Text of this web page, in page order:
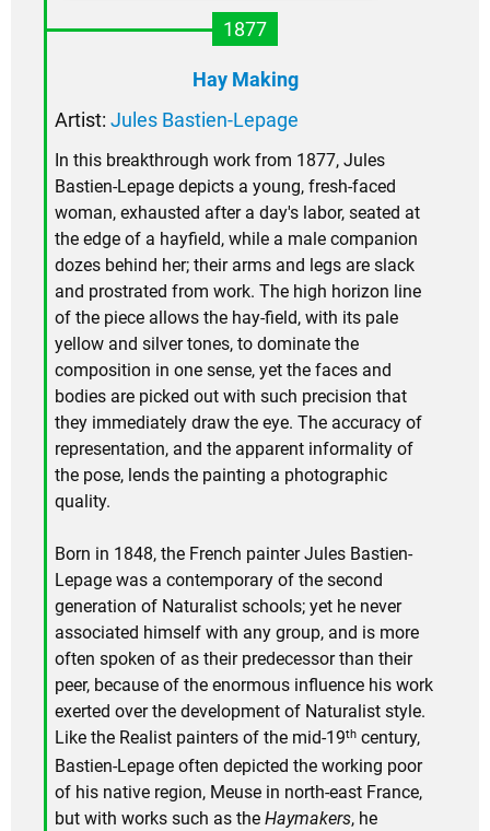
1877
Hay Making
Artist: Jules Bastien-Lepage
In this breakthrough work from 1877, Jules
Bastien-Lepage depicts a young, fresh-faced
woman, exhausted after a day's labor, seated at
the edge of a hayfield, while a male companion
dozes behind her; their arms and legs are slack
and prostrated from work. The high horizon line
of the piece allows the hay-field, with its pale
yellow and silver tones, to dominate the
composition in one sense, yet the faces and
bodies are picked out with such precision that
they immediately draw the eye. The accuracy of
representation, and the apparent informality of
the pose, lends the painting a photographic
quality.
Born in 1848, the French painter Jules Bastien-
Lepage was a contemporary of the second
generation of Naturalist schools; yet he never
associated himself with any group, and is more
often spoken of as their predecessor than their
peer, because of the enormous influence his work
exerted over the development of Naturalist style.
Like the Realist painters of the mid-19th century,
Bastien-Lepage often depicted the working poor
of his native region, Meuse in north-east France,
but with works such as the Haymakers, he